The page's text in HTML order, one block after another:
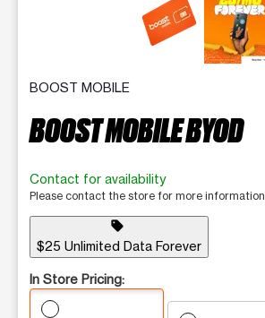
BOOST MOBILE
BOOST MOBILE BYOD
Contact for availability
Please contact the store for more information.
sell
$25 Unlimited Data Forever
In Store Pricing: